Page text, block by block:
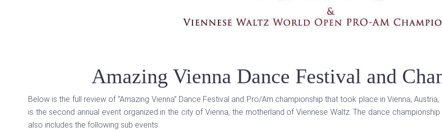
Amazing Vienna Dance Festival and
Below is the full review of “Amazing Vienna” Dance Festival and Pro/Am championship that took place in Vienna,
is the second annual event organized in the city of Vienna, the motherland of Viennese Waltz. The dance
also includes the following sub events: